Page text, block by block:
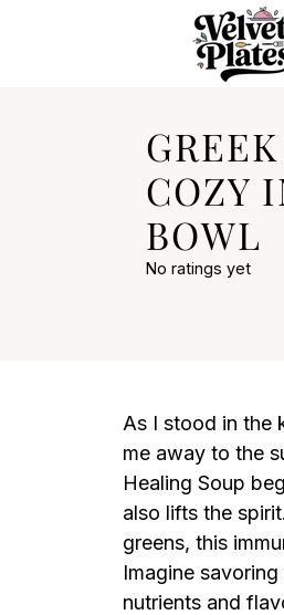
COZY
BOWL
No ratings yet
As I stood in the
me away to the
Healing Soup
also lifts the
greens, this
Imagine
nutrients and